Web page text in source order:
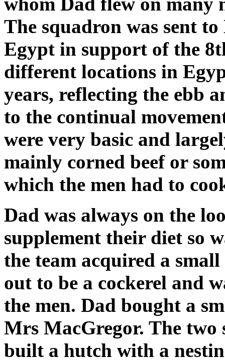
The squadron was sent
Egypt in support of the
different locations in
years, reflecting the ebb
to the continual
were very basic and
mainly corned beef or
which the men had to
Dad was always on the
supplement their diet so
the team acquired a
out to be a cockerel and
the men. Dad bought a
Mrs MacGregor. The two
built a hutch with a